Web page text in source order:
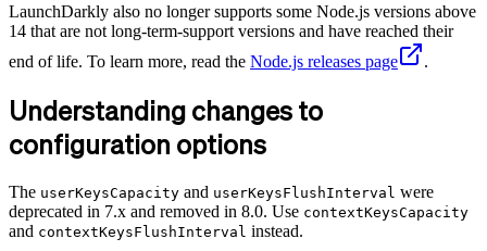
LaunchDarkly also no longer supports some Node.js versions above
14 that are not long-term-support versions and have reached their
end of life. To learn more, read the Node.js releases page .
Understanding changes to
configuration options
The userKeysCapacity and userKeysFlushInterval were
deprecated in 7.x and removed in 8.0. Use contextKeysCapacity
and contextKeysFlushInterval instead.